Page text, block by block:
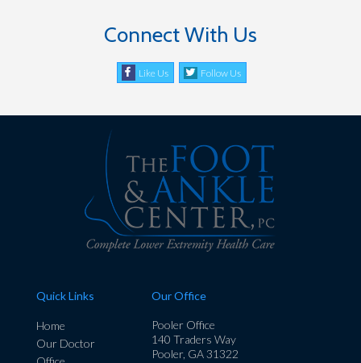
Connect With Us
Like Us Follow Us
Quick Links
Home
Our Doctor
Our Office
Pooler Office
140 Traders Way
Pooler, GA 31322